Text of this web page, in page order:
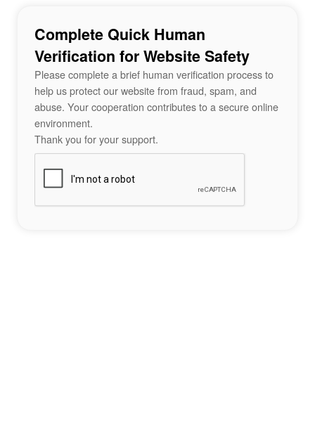
Complete Quick Human
Verification for Website Safety
Please complete a brief human verification process to
help us protect our website from fraud, spam, and
abuse. Your cooperation contributes to a secure online
environment.
Thank you for your support.